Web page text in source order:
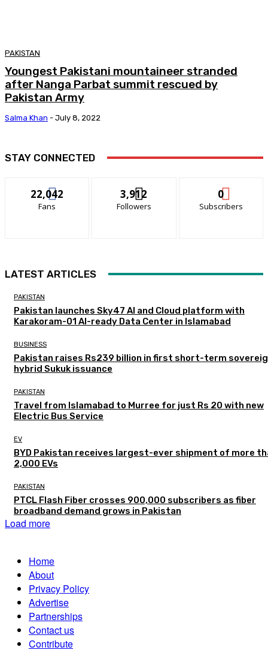
PAKISTAN
Youngest Pakistani mountaineer stranded
after Nanga Parbat summit rescued by
Pakistan Army
Salma Khan - July 8, 2022
STAY CONNECTED
22,042
Fans
3,912
Followers
0
Subscribers
LATEST ARTICLES
PAKISTAN
Pakistan launches Sky47 AI and Cloud platform with
Karakoram-01 AI-ready Data Center in Islamabad
BUSINESS
Pakistan raises Rs239 billion in first short-term
hybrid Sukuk issuance
PAKISTAN
Travel from Islamabad to Murree for just Rs 20 with new
Electric Bus Service
EV
BYD Pakistan receives largest-ever shipment of more
2,000 EVs
PAKISTAN
PTCL Flash Fiber crosses 900,000 subscribers as fiber
broadband demand grows in Pakistan
Load more
Home
About
Privacy Policy
Advertise
Partnerships
Contact us
Contribute